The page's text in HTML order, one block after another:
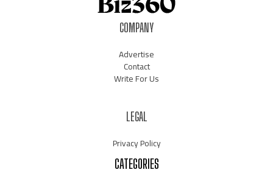
COMPANY
Advertise
Contact
Write For Us
LEGAL
Privacy Policy
CATEGORIES